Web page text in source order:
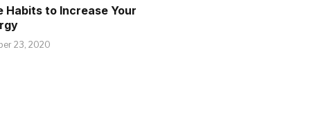
Habits to Increase Your
23, 2020